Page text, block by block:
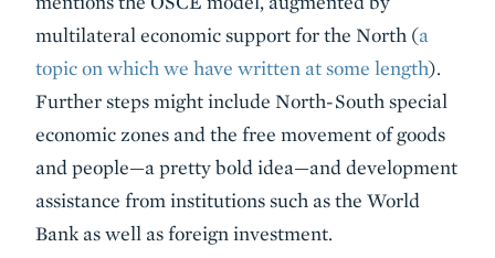
multilateral economic support for the North (a
topic on which we have written at some length).
Further steps might include North-South special
economic zones and the free movement of goods
and people—a pretty bold idea—and development
assistance from institutions such as the World
Bank as well as foreign investment.